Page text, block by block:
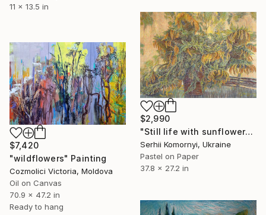
11 x 13.5 in
$2,990
"Still life with sunflowers." Painting
Serhii Komornyi, Ukraine
Pastel on Paper
37.8 x 27.2 in
$7,420
"wildflowers" Painting
Cozmolici Victoria, Moldova
Oil on Canvas
70.9 x 47.2 in
Ready to hang